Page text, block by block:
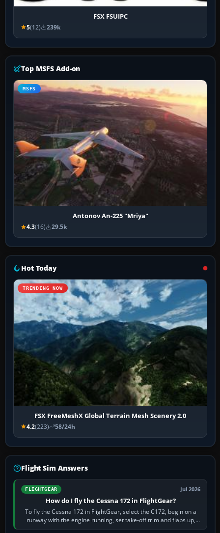
FSX FSUIPC
5(12) 239k
Top MSFS Add-on
MSFS
Antonov An-225 "Mriya"
4.3(16) 29.5k
Hot Today
TRENDING NOW
FSX FreeMeshX Global Terrain Mesh Scenery 2.0
4.2(223) 58/24h
Flight Sim Answers
FLIGHTGEAR Jul 2026
How do I fly the Cessna 172 in FlightGear?
To fly the Cessna 172 in FlightGear, select the C172, begin on a
runway with the engine running, set take-off trim and flaps up,
apply full power,…